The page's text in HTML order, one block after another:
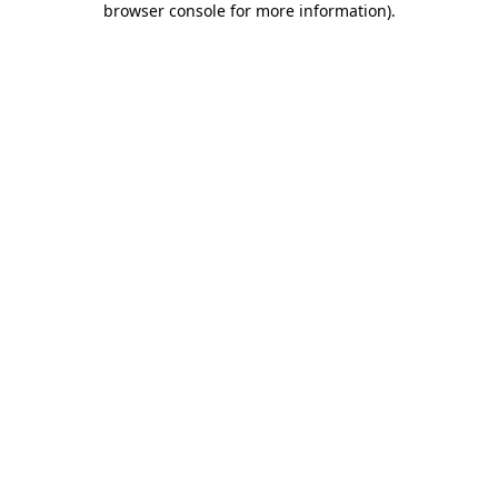
browser console for more information).